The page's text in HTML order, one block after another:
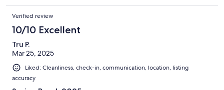
Verified review
10/10 Excellent
Tru P.
Mar 25, 2025
Liked: Cleanliness, check-in, communication, location, listing
accuracy